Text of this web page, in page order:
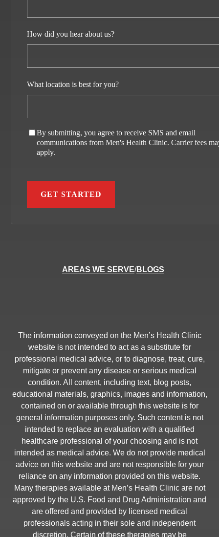
How did you hear about us?
What location is best for you?
By submitting, you agree to receive SMS and email
communications from Men's Health Clinic. Carrier fees
apply.
AREAS WE SERVE/BLOGS
The information conveyed on the Men’s Health Clinic
website is not intended to act as a substitute for
professional medical advice, or to diagnose, treat, cure,
mitigate or prevent any disease or serious medical
condition. All content, including text, blog posts,
educational materials, graphics, images and information,
contained on or available through this website is for
general information purposes only. Such content is not
intended to replace an evaluation with a qualified
healthcare professional of your choosing and is not
intended as medical advice. We do not provide medical
advice on this website and are not responsible for your
reliance on any information provided on this website.
Many therapies available at Men’s Health Clinic are not
approved by the U.S. Food and Drug Administration and
are offered and provided by licensed medical
professionals acting in their sole and independent
discretion. Certain of these therapies may be